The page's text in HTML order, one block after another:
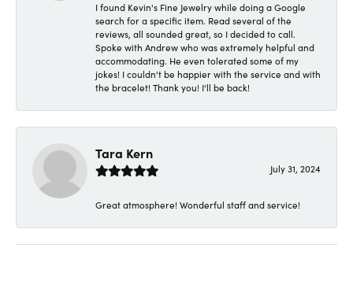
I found Kevin's Fine Jewelry while doing a Google
search for a specific item. Read several of the
reviews, all sounded great, so I decided to call.
Spoke with Andrew who was extremely helpful and
accommodating. He even tolerated some of my
jokes! I couldn't be happier with the service and with
the bracelet! Thank you! I'll be back!
Tara Kern
July 31, 2024
Great atmosphere! Wonderful staff and service!